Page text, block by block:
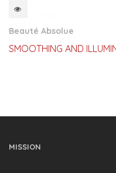
Beauté Absolue
SMOOTHING AND
MISSION